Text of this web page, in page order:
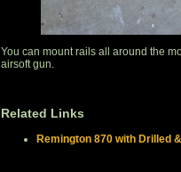
You can mount rails all around the
airsoft gun.
Related Links
Remington 870 with Drilled